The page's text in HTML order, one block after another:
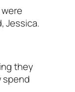
Jessica.
they
spend